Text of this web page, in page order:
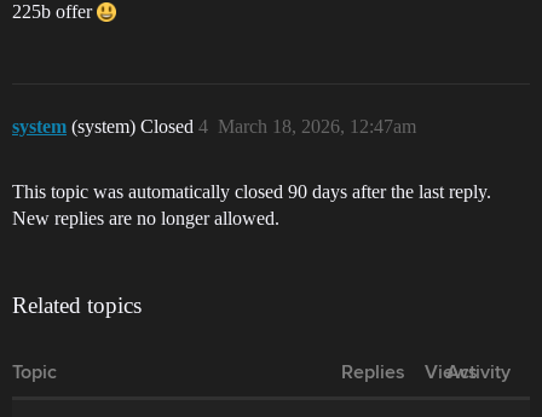
225b offer
system (system) Closed March 18, 2026, 12:47am
4
This topic was automatically closed 90 days after the last reply.
New replies are no longer allowed.
Related topics
Topic Replies Views
Activity